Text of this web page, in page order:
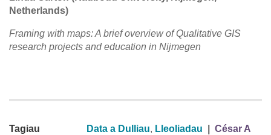
Netherlands)
Framing with maps: A brief overview of Qualitative GIS
research projects and education in Nijmegen
Tagiau Data a Dulliau, Lleoliadau
César A